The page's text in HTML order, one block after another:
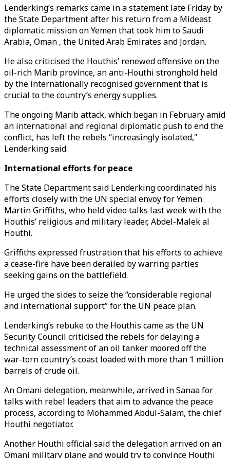
Lenderking’s remarks came in a statement late Friday by
the State Department after his return from a Mideast
diplomatic mission on Yemen that took him to Saudi
Arabia, Oman , the United Arab Emirates and Jordan.
He also criticised the Houthis’ renewed offensive on the
oil-rich Marib province, an anti-Houthi stronghold held
by the internationally recognised government that is
crucial to the country’s energy supplies.
The ongoing Marib attack, which began in February amid
an international and regional diplomatic push to end the
conflict, has left the rebels “increasingly isolated,"
Lenderking said.
International efforts for peace
The State Department said Lenderking coordinated his
efforts closely with the UN special envoy for Yemen
Martin Griffiths, who held video talks last week with the
Houthis’ religious and military leader, Abdel-Malek al
Houthi.
Griffiths expressed frustration that his efforts to achieve
a cease-fire have been derailed by warring parties
seeking gains on the battlefield.
He urged the sides to seize the “considerable regional
and international support” for the UN peace plan.
Lenderking’s rebuke to the Houthis came as the UN
Security Council criticised the rebels for delaying a
technical assessment of an oil tanker moored off the
war-torn country’s coast loaded with more than 1 million
barrels of crude oil.
An Omani delegation, meanwhile, arrived in Sanaa for
talks with rebel leaders that aim to advance the peace
process, according to Mohammed Abdul-Salam, the chief
Houthi negotiator.
Another Houthi official said the delegation arrived on an
Omani military plane and would try to convince Houthi